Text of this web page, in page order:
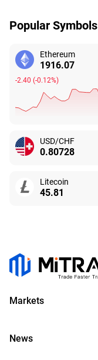
Popular Symbols
Ethereum
1916.07
-2.40 (-0.12%)
USD/CHF
0.80728
Litecoin
45.81
Markets
News